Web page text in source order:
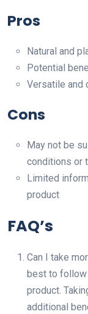
Pros
Natural and
Potential
Versatile and
Cons
May not be
conditions or
Limited
product
FAQ’s
Can I take
best to follow
product.
additional